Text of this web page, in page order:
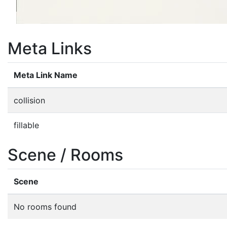
Meta Links
Meta Link Name
collision
fillable
Scene / Rooms
Scene
No rooms found